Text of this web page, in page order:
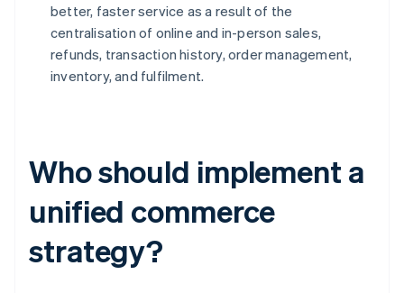
better, faster service as a result of the
centralisation of online and in-person sales,
refunds, transaction history, order management,
inventory, and fulfilment.
Who should implement a
unified commerce
strategy?